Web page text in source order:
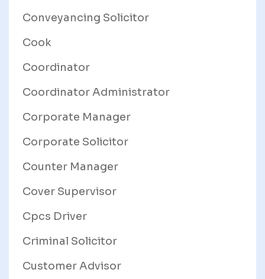
Conveyancing Solicitor
Cook
Coordinator
Coordinator Administrator
Corporate Manager
Corporate Solicitor
Counter Manager
Cover Supervisor
Cpcs Driver
Criminal Solicitor
Customer Advisor